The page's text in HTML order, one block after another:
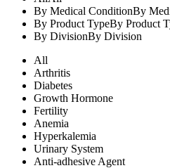
By Medical ConditionBy
By Product TypeBy Product
By DivisionBy Division
All
Arthritis
Diabetes
Growth Hormone
Fertility
Anemia
Hyperkalemia
Urinary System
Anti-adhesive Agent